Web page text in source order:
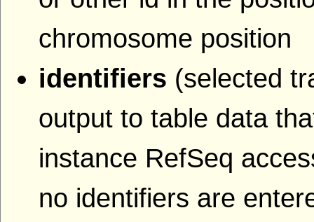
chromosome position
identifiers (selected
output to table data
instance RefSeq
no identifiers are